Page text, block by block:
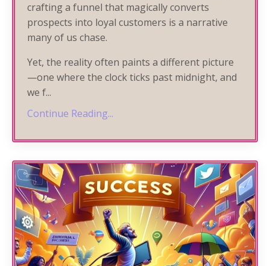
crafting a funnel that magically converts
prospects into loyal customers is a narrative
many of us chase.
Yet, the reality often paints a different picture
—one where the clock ticks past midnight, and
we f...
Continue Reading...